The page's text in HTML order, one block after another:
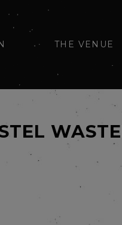
THE VENUE